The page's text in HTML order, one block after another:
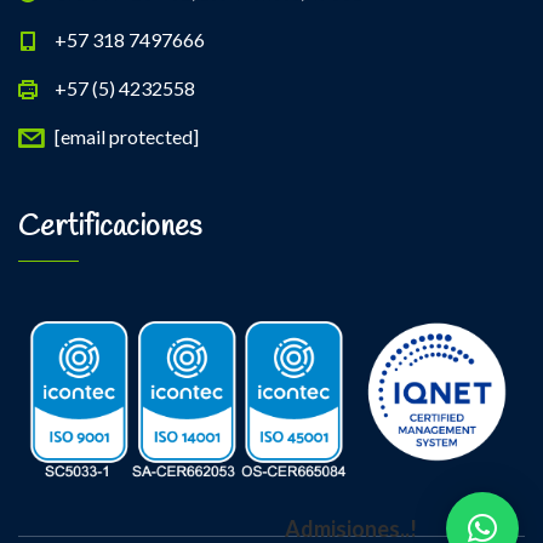
+57 318 7497666
+57 (5) 4232558
[email protected]
Certificaciones
Admisiones..!